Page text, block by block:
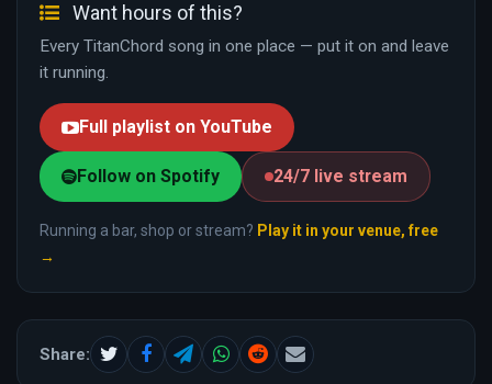
Want hours of this?
Every TitanChord song in one place — put it on and leave
it running.
Full playlist on YouTube
Follow on Spotify 24/7 live stream
Running a bar, shop or stream? Play it in your venue, free
→
Share: